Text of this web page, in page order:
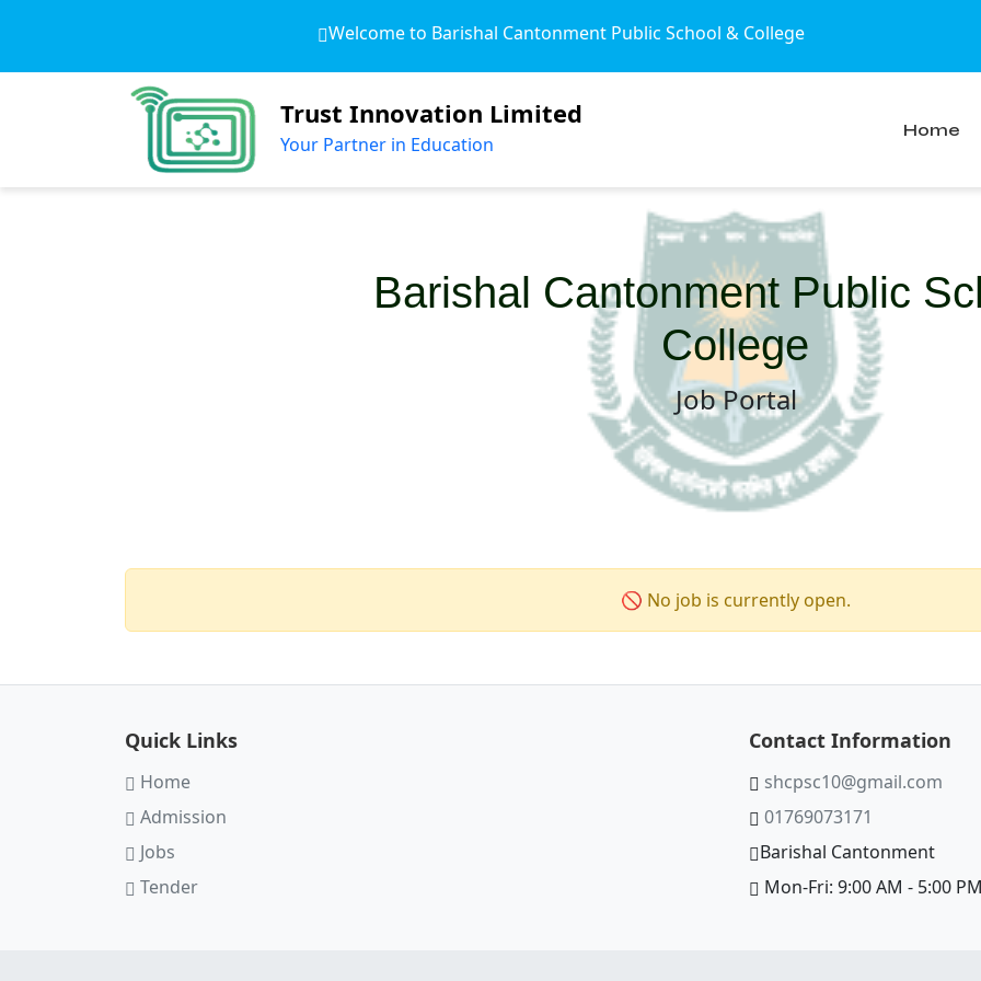
Welcome to Barishal Cantonment Public School & College
Trust Innovation Limited
Your Partner in Education
Home
Barishal Cantonment Public
College
Job Portal
🚫 No job is currently open.
Quick Links
Home
Admission
Jobs
Tender
Contact Information
shcpsc10@gmail.com
01769073171
Barishal Cantonment
Mon-Fri: 9:00 AM - 5:00